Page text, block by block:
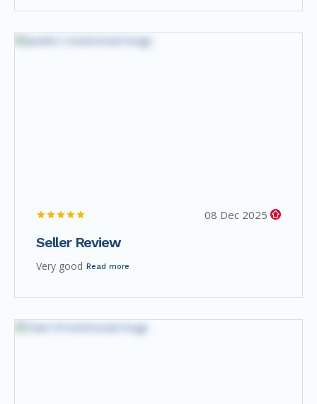
08 Dec 2025
Seller Review
Very good Read more